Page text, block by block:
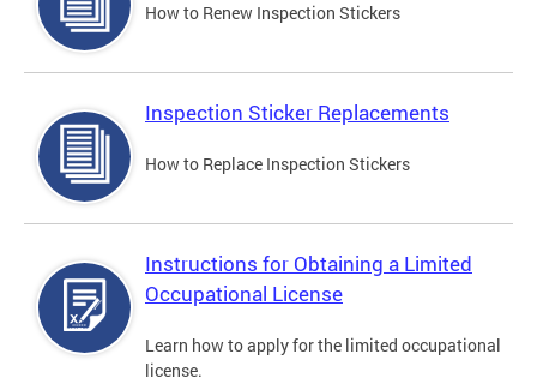
How to Renew Inspection Stickers
Inspection Sticker Replacements
How to Replace Inspection Stickers
Instructions for Obtaining a Limited
Occupational License
Learn how to apply for the limited occupational
license.